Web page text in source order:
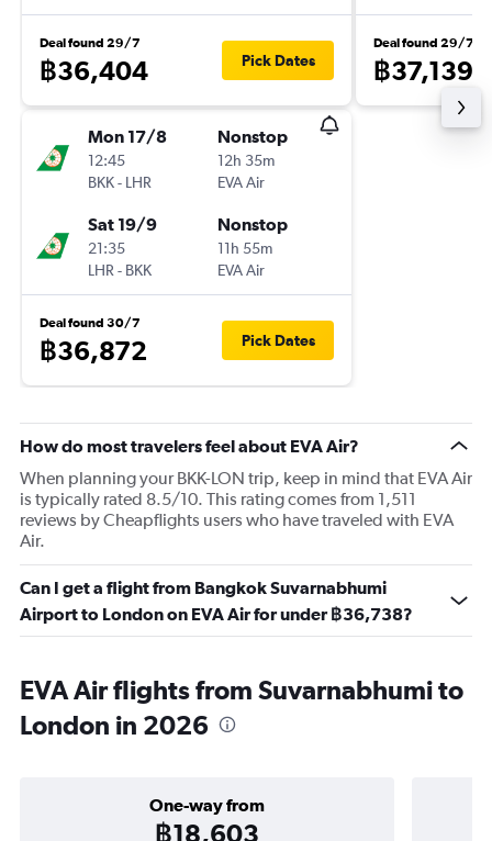
Deal found 29/7
฿36,404 Pick Dates
Mon 17/8
12:45
BKK- LHR
Nonstop
12h 35m
EVA Air
Sat 19/9
21:35
LHR - BKK
Nonstop
11h 55m
EVA Air
Deal found 30/7
฿36,872 Pick Dates
Deal found 29/7
฿37,139
How do most travelers feel about EVA Air?
When planning your BKK-LON trip, keep in mind that EVA Air
is typically rated 8.5/10. This rating comes from 1,511
reviews by Cheapflights users who have traveled with EVA
Air.
Can I get a flight from Bangkok Suvarnabhumi
Airport to London on EVA Air for under ฿36,738?
EVA Air flights from Suvarnabhumi to
London in 2026
One-way from
฿18,603